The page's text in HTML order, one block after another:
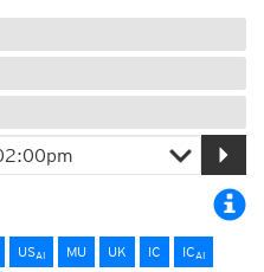
USAI MU UK IC ICAI